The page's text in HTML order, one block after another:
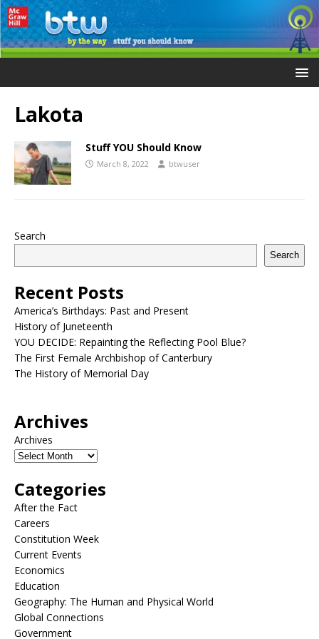
Lakota
Stuff YOU Should Know
March 8, 2022 btwuser
Search
Search
Recent Posts
America’s Birthdays: Past and Present
History of Juneteenth
YOU DECIDE: Repainting the Reflecting Pool Blue?
The First Female Archbishop of Canterbury
The History of Memorial Day
Archives
Archives
Categories
After the Fact
Careers
Constitution Week
Current Events
Economics
Education
Geography: The Human and Physical World
Global Connections
Government